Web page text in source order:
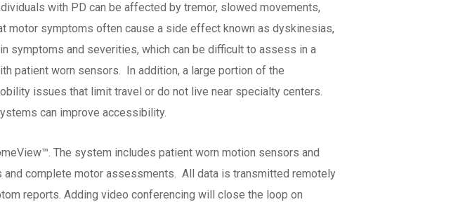
with PD can be affected by tremor, slowed movements,
motor symptoms often cause a side effect known as dyskinesias,
symptoms and severities, which can be difficult to assess in a
patient worn sensors. In addition, a large portion of the
issues that limit travel or do not live near specialty centers.
can improve accessibility.
The system includes patient worn motion sensors and
complete motor assessments. All data is transmitted remotely
reports. Adding video conferencing will close the loop on